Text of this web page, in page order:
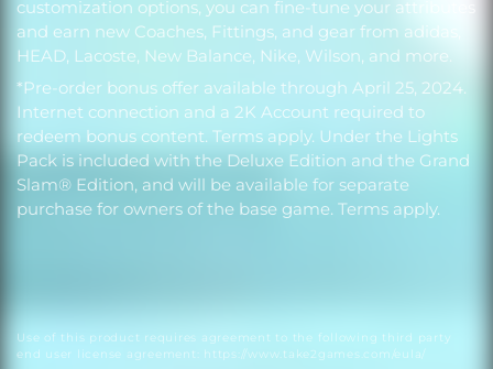
customization options, you can fine-tune your attributes
and earn new Coaches, Fittings, and gear from adidas,
HEAD, Lacoste, New Balance, Nike, Wilson, and more.
*Pre-order bonus offer available through April 25, 2024.
Internet connection and a 2K Account required to
redeem bonus content. Terms apply. Under the Lights
Pack is included with the Deluxe Edition and the Grand
Slam® Edition, and will be available for separate
purchase for owners of the base game. Terms apply.
Use of this product requires agreement to the following third party
end user license agreement: https://www.take2games.com/eula/